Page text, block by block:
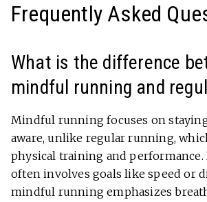
Frequently Asked
What is the difference
mindful running and
Mindful running focuses on
aware, unlike regular running,
physical training and
often involves goals like speed or
mindful running emphasizes